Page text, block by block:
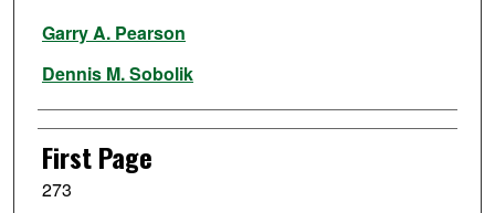
Authors
Garry A. Pearson
Dennis M. Sobolik
First Page
273